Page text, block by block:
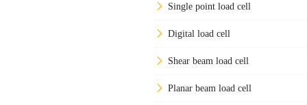
Single point load cell
Digital load cell
Shear beam load cell
Planar beam load cell